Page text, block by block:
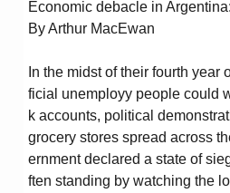
Economic debacle in
By Arthur MacEwan
In the midst of their fourth year
ficial unemployy people could
k accounts, political
grocery stores spread across
ernment declared a state of
ften standing by watching the